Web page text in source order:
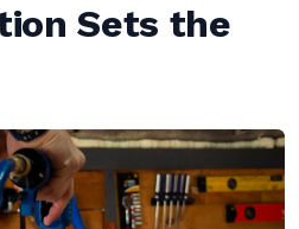
Sets the